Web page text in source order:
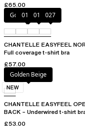
£65.00
Golden Beige
010 011 027
CHANTELLE EASYFEEL
Full coverage t-shirt bra
£57.00
Golden Beige
CHANTELLE EASYFEEL
BACK – Underwired t-shirt
£53.00
NEW